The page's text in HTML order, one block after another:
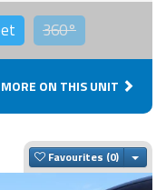
360°
MORE ON THIS UNIT
Favourites